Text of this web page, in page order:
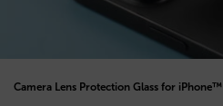
Camera Lens Protection Glass for iPhone™